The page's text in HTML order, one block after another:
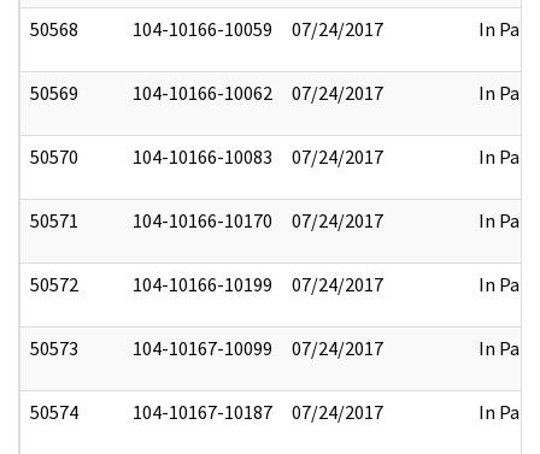
50568 104-10166-10059 07/24/2017 In Part
50569 104-10166-10062 07/24/2017 In Part
50570 104-10166-10083 07/24/2017 In Part
50571 104-10166-10170 07/24/2017 In Part
50572 104-10166-10199 07/24/2017 In Part
50573 104-10167-10099 07/24/2017 In Part
50574 104-10167-10187 07/24/2017 In Part